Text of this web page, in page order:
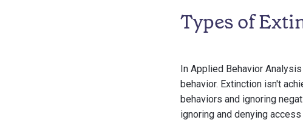
Types of
In Applied Behavior
behavior. Extinction isn't
behaviors and ignoring
ignoring and denying